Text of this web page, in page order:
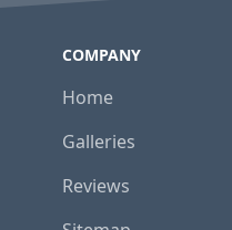
COMPANY
Home
Galleries
Reviews